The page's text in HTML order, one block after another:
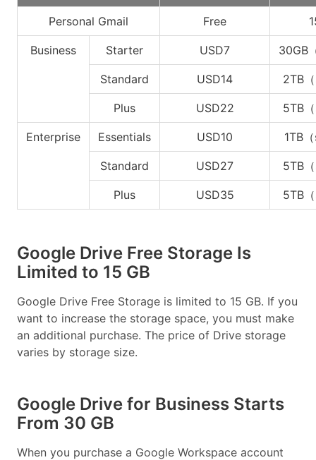
Personal Gmail Free
Business Starter USD7 30GB
Standard USD14 2TB
Plus USD22 5TB
Enterprise Essentials USD10 1TB
Standard USD27 5TB
Plus USD35 5TB
Google Drive Free Storage Is
Limited to 15 GB
Google Drive Free Storage is limited to 15 GB. If you
want to increase the storage space, you must make
an additional purchase. The price of Drive storage
varies by storage size.
Google Drive for Business Starts
From 30 GB
When you purchase a Google Workspace account